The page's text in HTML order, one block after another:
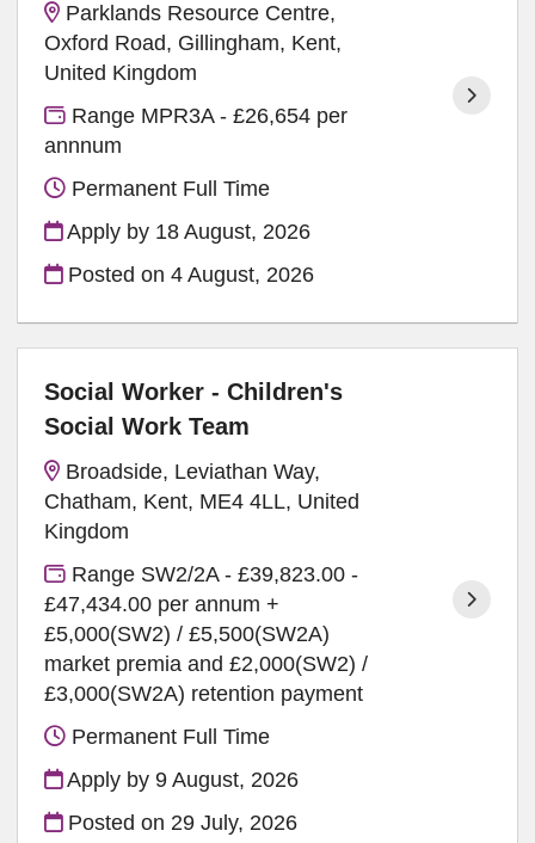
Parklands Resource Centre,
Oxford Road, Gillingham, Kent,
United Kingdom
Range MPR3A - £26,654 per
annnum
Permanent Full Time
Apply by 18 August, 2026
Posted on4 August, 2026
Social Worker - Children's
Social Work Team
Broadside, Leviathan Way,
Chatham, Kent, ME4 4LL, United
Kingdom
Range SW2/2A - £39,823.00 -
£47,434.00 per annum +
£5,000(SW2) / £5,500(SW2A)
market premia and £2,000(SW2) /
£3,000(SW2A) retention payment
Permanent Full Time
Apply by 9 August, 2026
Posted on 29 July, 2026